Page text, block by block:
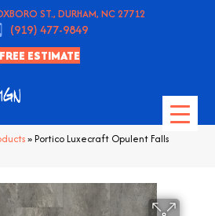
ST., DURHAM, NC 27712
(919) 477-9849
FREE ESTIMATE
»Portico Luxecraft Opulent Falls